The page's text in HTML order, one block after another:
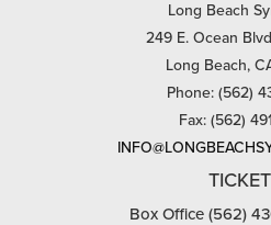
Long Beach
249 E. Ocean
Long Beach,
Phone: (562)
Fax: (562)
Box Office (562)